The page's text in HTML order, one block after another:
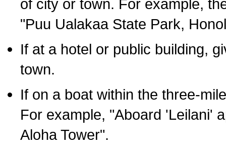
of city or town. For example,
"Puu Ualakaa State Park,
If at a hotel or public building,
town.
If on a boat within the three-
For example, "Aboard 'Leilani'
Aloha Tower".